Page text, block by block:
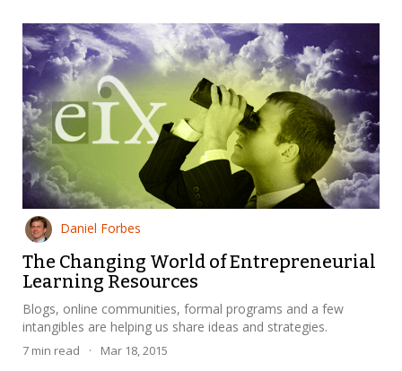
Daniel Forbes
The Changing World of Entrepreneurial
Learning Resources
Blogs, online communities, formal programs and a few
intangibles are helping us share ideas and strategies.
7 min read · Mar 18, 2015